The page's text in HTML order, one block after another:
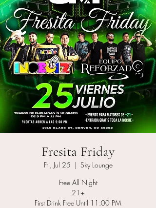
Fresita Friday
Fri, Jul 25
  |
Sky Lounge
Free All Night
21+
First Drink Free Until 11:00 PM